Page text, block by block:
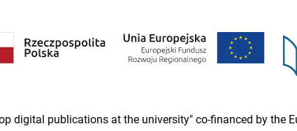
digital publications at the university" co-financed by the